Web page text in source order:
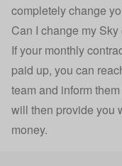
completely change
Can I change my
If your monthly
paid up, you can
team and inform
will then provide you
money.